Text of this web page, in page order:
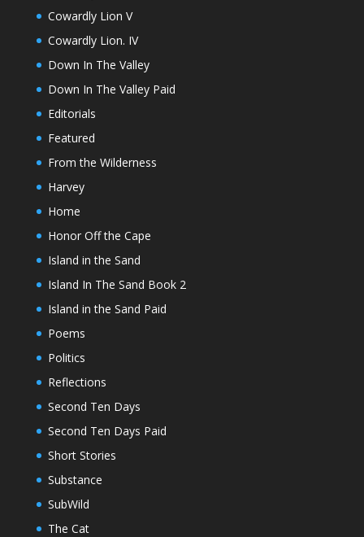
Cowardly Lion V
Cowardly Lion. IV
Down In The Valley
Down In The Valley Paid
Editorials
Featured
From the Wilderness
Harvey
Home
Honor Off the Cape
Island in the Sand
Island In The Sand Book 2
Island in the Sand Paid
Poems
Politics
Reflections
Second Ten Days
Second Ten Days Paid
Short Stories
Substance
SubWild
The Cat